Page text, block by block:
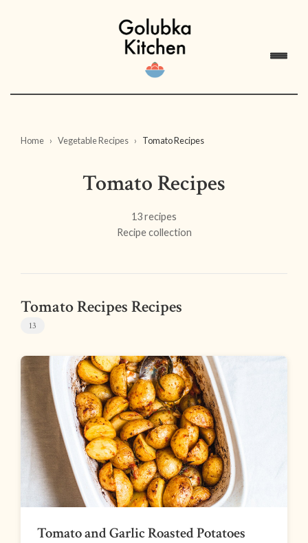
Home Vegetable Recipes Tomato Recipes
Tomato Recipes
13 recipes
Recipe collection
Tomato Recipes Recipes
13
Tomato and Garlic Roasted Potatoes